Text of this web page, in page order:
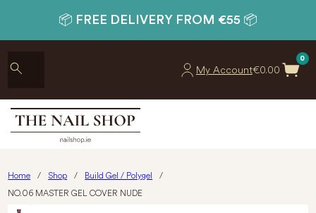
📦 FREE DELIVERY FROM €55 📦
My Account€0.00
0
Home / Shop / Build Gel / Polygel
/
NO.06 MASTER GEL COVER NUDE